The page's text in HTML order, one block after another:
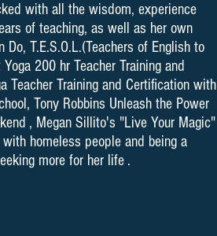
with all the wisdom, experience
of teaching, as well as her own
T.E.S.O.L.(Teachers of English to
200 hr Teacher Training and
Teacher Training and Certification with
Tony Robbins Unleash the Power
, Megan Sillito's "Live Your Magic"
homeless people and being a
more for her life .